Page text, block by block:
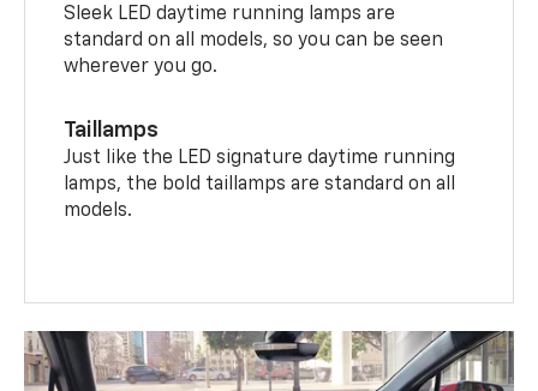
Sleek LED daytime running lamps are
standard on all models, so you can be seen
wherever you go.
Taillamps
Just like the LED signature daytime running
lamps, the bold taillamps are standard on all
models.